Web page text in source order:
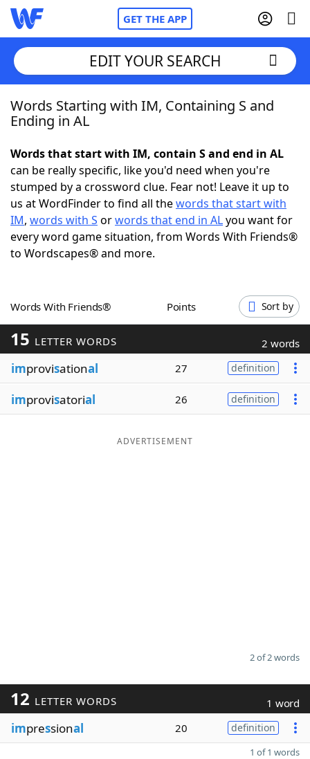
GET THE APP
Home
NYT Crossplay Cheat
ScrabbleHelpers
Today's NYT GamesHints & Answers
Blog
Our Brands
EDIT YOUR SEARCH
Words Starting with IM, Containing S and
Ending in AL
Words that start with IM, contain S and end in AL
can be really specific, like you'd need when you're
stumped by a crossword clue. Fear not! Leave it up to
us at WordFinder to find all thewords that start with
IM, words with S orwords that end in ALyou want for
every word game situation, from Words With Friends®
to Wordscapes® and more.
Words With Friends® Points Sort by
15 LETTER WORDS 2 words
improvisational 27 definition
improvisatorial 26 definition
ADVERTISEMENT
2 of 2 words
12 LETTER WORDS 1 word
impressional 20 definition
1 of 1 words